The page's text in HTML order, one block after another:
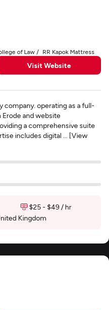
of Law RR Kapok Mattress
Visit Website
company. operating as a full-
and website
a comprehensive suite
includes digital ... [View
$25 - $49 / hr
Kingdom